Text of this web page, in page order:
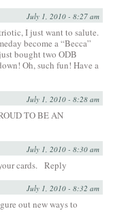
July 1, 2010 - 8:27 am
I just want to salute.
become a “Becca”
bought two ODB
Oh, such fun! Have a
July 1, 2010 - 8:28 am
TO BE AN
July 1, 2010 - 8:30 am
cards. Reply
July 1, 2010 - 8:32 am
out new ways to